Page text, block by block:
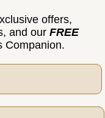
offers,
and our FREE
Companion.